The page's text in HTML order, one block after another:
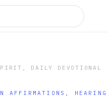
DAILY DEVOTIONAL